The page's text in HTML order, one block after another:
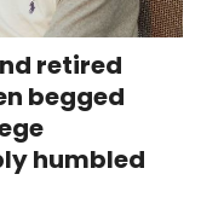
retired
begged
humbled